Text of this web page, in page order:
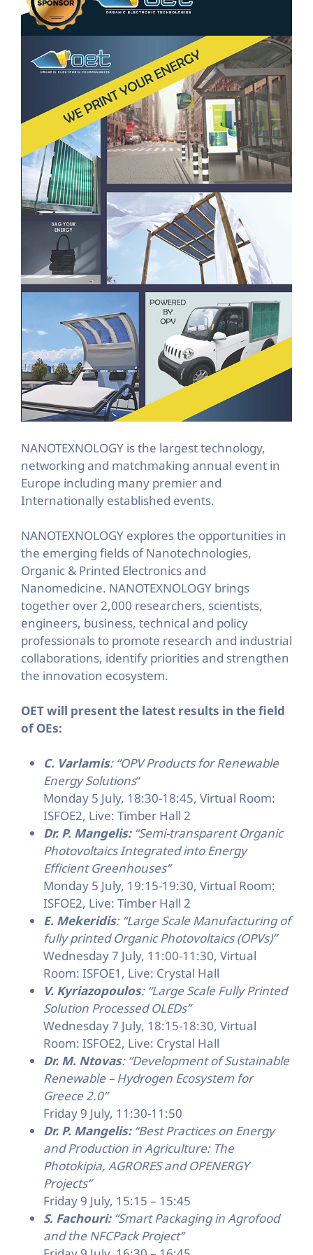
NANOTEXNOLOGY is the largest technology,
networking and matchmaking annual event in
Europe including many premier and
Internationally established events.
NANOTEXNOLOGY explores the opportunities in
the emerging fields of Nanotechnologies,
Organic & Printed Electronics and
Nanomedicine. NANOTEXNOLOGY brings
together over 2,000 researchers, scientists,
engineers, business, technical and policy
professionals to promote research and industrial
collaborations, identify priorities and strengthen
the innovation ecosystem.
OET will present the latest results in the field
of OEs:
C. Varlamis: “OPV Products for Renewable
Energy Solutions“
Monday 5 July, 18:30-18:45, Virtual Room:
ISFOE2, Live: Timber Hall 2
Dr. P. Mangelis: “Semi-transparent Organic
Photovoltaics Integrated into Energy
Efficient Greenhouses”
Monday 5 July, 19:15-19:30, Virtual Room:
ISFOE2, Live: Timber Hall 2
E. Mekeridis: “Large Scale Manufacturing of
fully printed Organic Photovoltaics (OPVs)”
Wednesday 7 July, 11:00-11:30, Virtual
Room: ISFOE1, Live: Crystal Hall
V. Kyriazopoulos: “Large Scale Fully Printed
Solution Processed OLEDs”
Wednesday 7 July, 18:15-18:30, Virtual
Room: ISFOE2, Live: Crystal Hall
Dr. M. Ntovas: “Development of Sustainable
Renewable – Hydrogen Ecosystem for
Greece 2.0”
Friday 9 July, 11:30-11:50
Dr. P. Mangelis: “Best Practices on Energy
and Production in Agriculture: The
Photokipia, AGRORES and OPENERGY
Projects”
Friday 9 July, 15:15 – 15:45
S. Fachouri: “Smart Packaging in Agrofood
and the NFCPack Project”